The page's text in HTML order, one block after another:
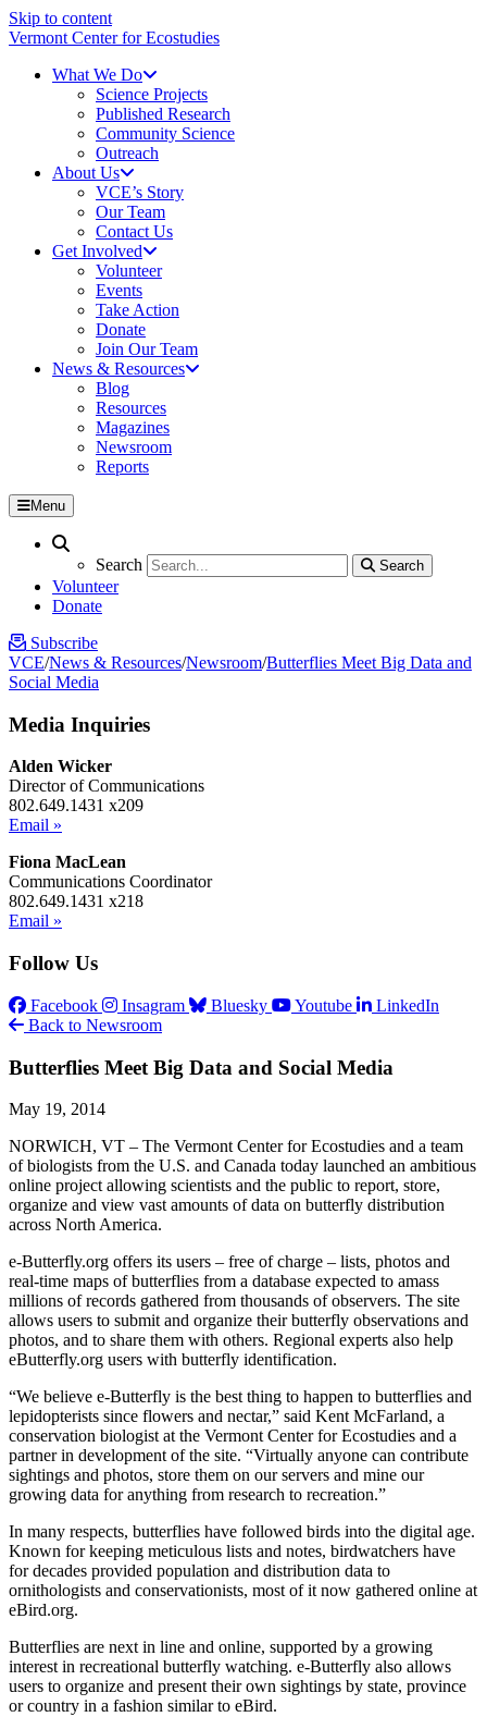
Skip to content
Vermont Center for Ecostudies
What We Do
Science Projects
Published Research
Community Science
Outreach
About Us
VCE’s Story
Our Team
Contact Us
Get Involved
Volunteer
Events
Take Action
Donate
Join Our Team
News & Resources
Blog
Resources
Magazines
Newsroom
Reports
Menu
Search
Search
Search
Volunteer
Donate
Subscribe
VCE/News & Resources/Newsroom/Butterflies Meet Big Data and
Social Media
Media Inquiries
Alden Wicker
Director of Communications
802.649.1431 x209
Email »
Fiona MacLean
Communications Coordinator
802.649.1431 x218
Email »
Follow Us
Facebook Insagram Bluesky Youtube
LinkedIn
Back to Newsroom
Butterflies Meet Big Data and Social Media
May 19, 2014
NORWICH, VT – The Vermont Center for Ecostudies and a team
of biologists from the U.S. and Canada today launched an ambitious
online project allowing scientists and the public to report, store,
organize and view vast amounts of data on butterfly distribution
across North America.
e-Butterfly.org offers its users – free of charge – lists, photos and
real-time maps of butterflies from a database expected to amass
millions of records gathered from thousands of observers. The site
allows users to submit and organize their butterfly observations and
photos, and to share them with others. Regional experts also help
eButterfly.org users with butterfly identification.
“We believe e-Butterfly is the best thing to happen to butterflies and
lepidopterists since flowers and nectar,” said Kent McFarland, a
conservation biologist at the Vermont Center for Ecostudies and a
partner in development of the site. “Virtually anyone can contribute
sightings and photos, store them on our servers and mine our
growing data for anything from research to recreation.”
In many respects, butterflies have followed birds into the digital age.
Known for keeping meticulous lists and notes, birdwatchers have
for decades provided population and distribution data to
ornithologists and conservationists, most of it now gathered online at
eBird.org.
Butterflies are next in line and online, supported by a growing
interest in recreational butterfly watching. e-Butterfly also allows
users to organize and present their own sightings by state, province
or country in a fashion similar to eBird.